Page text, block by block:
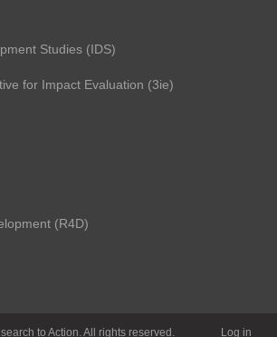
Studies (IDS)
for Impact Evaluation (3ie)
(R4D)
to Action. All rights reserved. Log in